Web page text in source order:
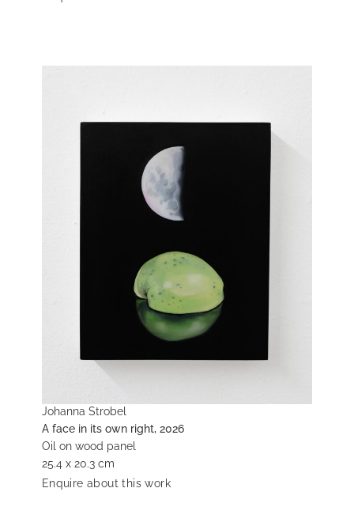
Johanna Strobel
A face in its own right, 2026
Oil on wood panel
25.4 x 20.3 cm
Enquire about this work